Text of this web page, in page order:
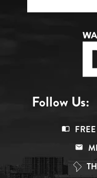
Follow Us:
Top